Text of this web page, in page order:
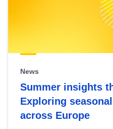
News
Summer insights
Exploring
across Europe